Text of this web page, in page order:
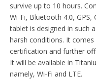
survive up to 10 hours.
Wi-Fi, Bluetooth 4.0, GPS,
tablet is designed in such
harsh conditions. It
certification and further
It will be available in
namely, Wi-Fi and LTE.